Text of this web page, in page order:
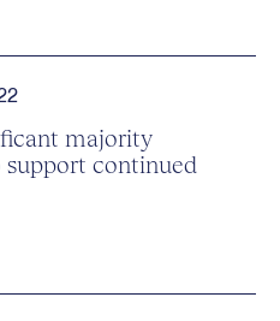
majority
continued